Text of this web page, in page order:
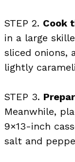
STEP 2. Cook
in a large
sliced onions,
lightly
STEP 3.
Meanwhile,
9×13-inch
salt and